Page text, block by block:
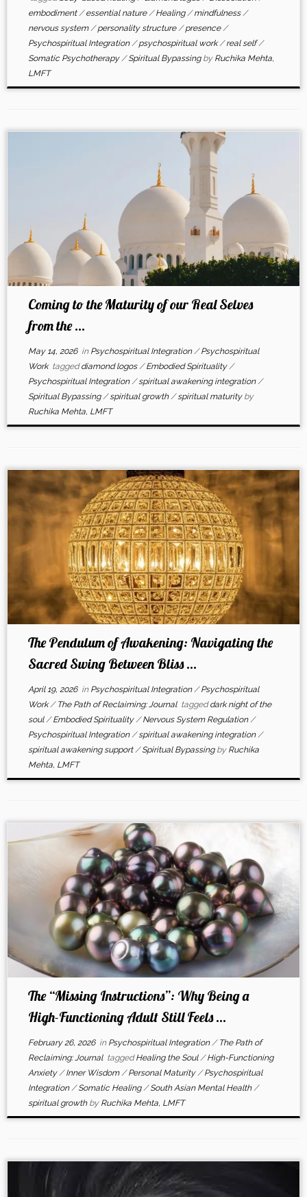
embodiment /essential nature /Healing /mindfulness /
nervous system /personality structure /presence /
Psychospiritual Integration /psychospiritual work/real self/
Somatic Psychotherapy /Spiritual Bypassing by Ruchika Mehta,
LMFT
Coming to the Maturity of our Real Selves
from the ...
May 14, 2026in Psychospiritual Integration /Psychospiritual
Work taggeddiamond logos /Embodied Spirituality /
Psychospiritual Integration /spiritual awakening integration /
Spiritual Bypassing /spiritual growth /spiritual maturity by
Ruchika Mehta, LMFT
The Pendulum of Awakening: Navigating the
Sacred Swing Between Bliss ...
April 19, 2026in Psychospiritual Integration /Psychospiritual
Work/ The Path of Reclaiming: Journal taggeddark night of the
soul /Embodied Spirituality /Nervous System Regulation /
Psychospiritual Integration /spiritual awakening integration /
spiritual awakening support /Spiritual Bypassing by Ruchika
Mehta, LMFT
The “Missing Instructions”: Why Being a
High-Functioning Adult Still Feels ...
February 26, 2026in Psychospiritual Integration / The Path of
Reclaiming: Journal taggedHealing the Soul /High-Functioning
Anxiety /Inner Wisdom /Personal Maturity /Psychospiritual
Integration /Somatic Healing /South Asian Mental Health /
spiritual growth by Ruchika Mehta, LMFT